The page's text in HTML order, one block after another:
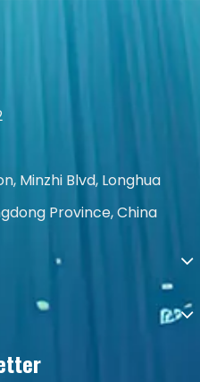
Minzhi Blvd, Longhua
Province, China